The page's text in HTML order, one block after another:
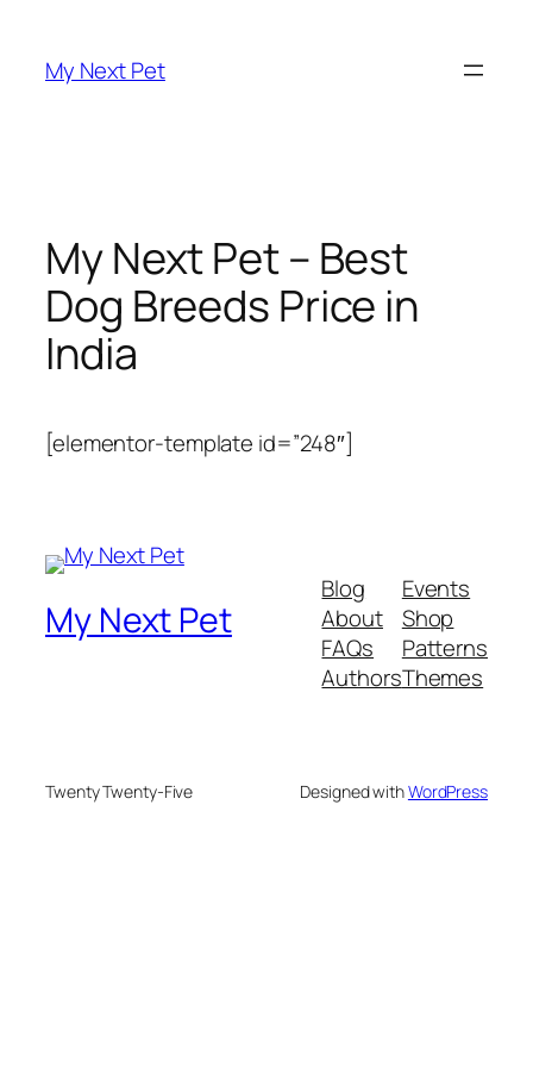
content
My Next Pet
My Next Pet – Best
Dog Breeds Price in
India
[elementor-template id=”248″]
My Next Pet
Blog
About
FAQs
Authors
Events
Shop
Patterns
Themes
Twenty Twenty-Five Designed withWordPress